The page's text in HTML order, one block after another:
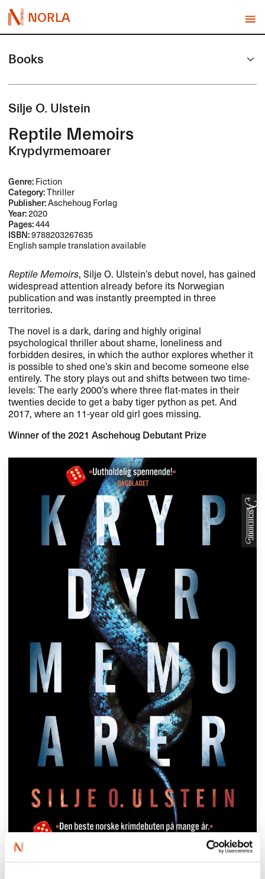
NORLA
Books
Silje O. Ulstein
Reptile Memoirs
Krypdyrmemoarer
Genre:Fiction
Category:Thriller
Publisher:Aschehoug Forlag
Year:2020
Pages:444
ISBN:9788203267635
English sample translation available
Reptile Memoirs, Silje O. Ulstein’s debut novel, has gained
widespread attention already before its Norwegian
publication and was instantly preempted in three
territories.
The novel is a dark, daring and highly original
psychological thriller about shame, loneliness and
forbidden desires, in which the author explores whether it
is possible to shed one’s skin and become someone else
entirely. The story plays out and shifts between two time-
levels: The early 2000’s where three flat-mates in their
twenties decide to get a baby tiger python as pet. And
2017, where an 11-year old girl goes missing.
Winner of the 2021 Aschehoug Debutant Prize